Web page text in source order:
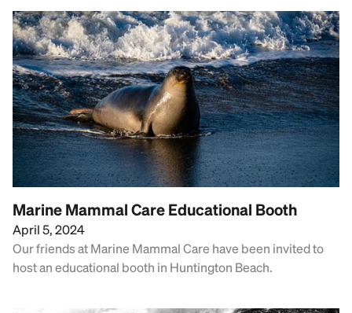
Marine Mammal Care Educational Booth
April 5, 2024
Our friends at Marine Mammal Care have been invited to
host an educational booth in Huntington Beach.